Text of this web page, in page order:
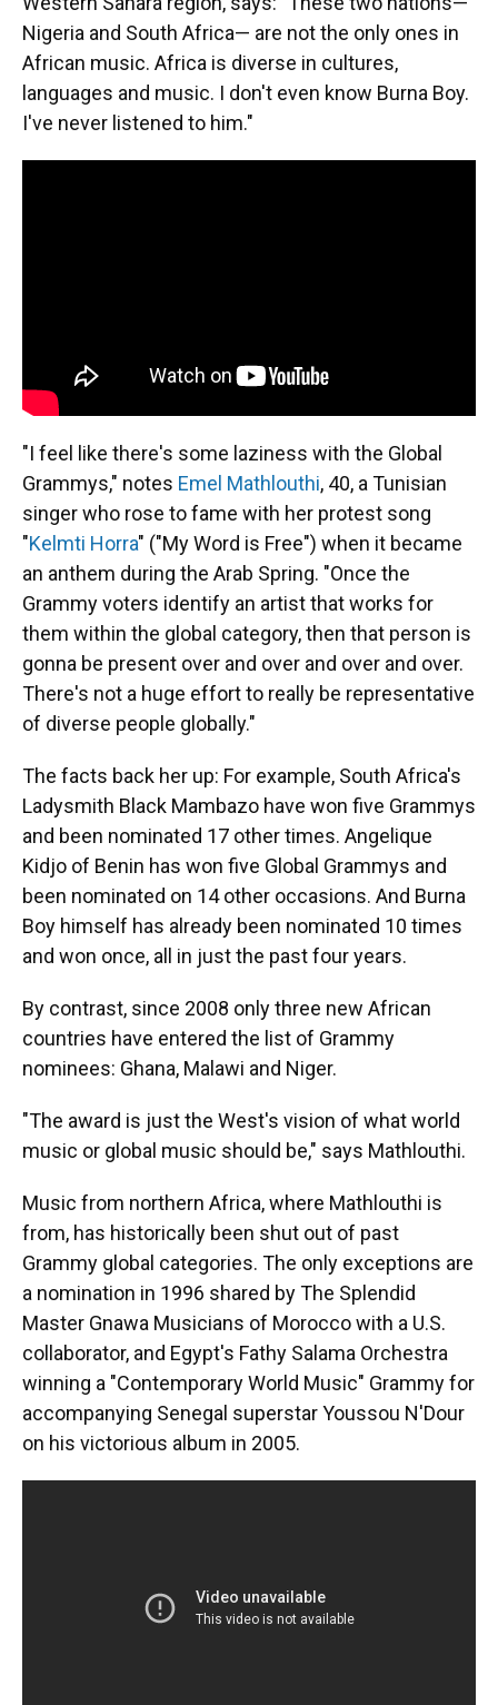
Nigeria and South Africa— are not the only ones in
African music. Africa is diverse in cultures,
languages and music. I don't even know Burna Boy.
I've never listened to him."
"I feel like there's some laziness with the Global
Grammys," notes Emel Mathlouthi, 40, a Tunisian
singer who rose to fame with her protest song
"Kelmti Horra" ("My Word is Free") when it became
an anthem during the Arab Spring. "Once the
Grammy voters identify an artist that works for
them within the global category, then that person is
gonna be present over and over and over and over.
There's not a huge effort to really be representative
of diverse people globally."
The facts back her up: For example, South Africa's
Ladysmith Black Mambazo have won five Grammys
and been nominated 17 other times. Angelique
Kidjo of Benin has won five Global Grammys and
been nominated on 14 other occasions. And Burna
Boy himself has already been nominated 10 times
and won once, all in just the past four years.
By contrast, since 2008 only three new African
countries have entered the list of Grammy
nominees: Ghana, Malawi and Niger.
"The award is just the West's vision of what world
music or global music should be," says Mathlouthi.
Music from northern Africa, where Mathlouthi is
from, has historically been shut out of past
Grammy global categories. The only exceptions are
a nomination in 1996 shared by The Splendid
Master Gnawa Musicians of Morocco with a U.S.
collaborator, and Egypt's Fathy Salama Orchestra
winning a "Contemporary World Music" Grammy for
accompanying Senegal superstar Youssou N'Dour
on his victorious album in 2005.